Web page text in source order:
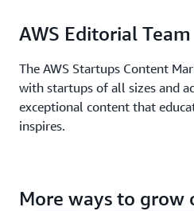
AWS Editorial Team
The AWS Startups Content
with startups of all sizes and
exceptional content that
inspires.
More ways to grow